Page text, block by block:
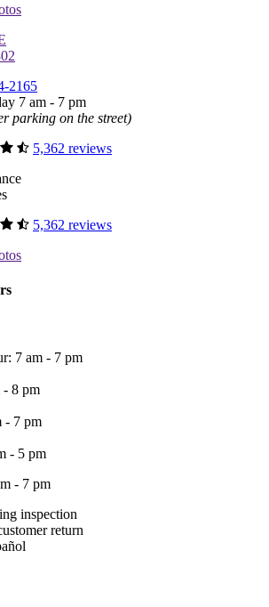
2165
7 am - 7 pm
parking on the street)
5,362 reviews
5,362 reviews
7 am - 7 pm
- 8 pm
- 7 pm
- 5 pm
- 7 pm
inspection
return